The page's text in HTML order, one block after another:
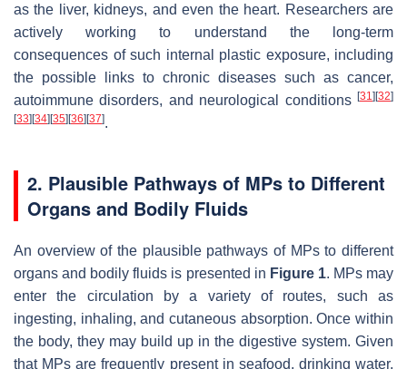
as the liver, kidneys, and even the heart. Researchers are
actively working to understand the long-term
consequences of such internal plastic exposure, including
the possible links to chronic diseases such as cancer,
autoimmune disorders, and neurological conditions [31] [32]
[33] [34] [35] [36] [37].
2. Plausible Pathways of MPs to Different
Organs and Bodily Fluids
An overview of the plausible pathways of MPs to different
organs and bodily fluids is presented in Figure 1. MPs may
enter the circulation by a variety of routes, such as
ingesting, inhaling, and cutaneous absorption. Once within
the body, they may build up in the digestive system. Given
that MPs are frequently present in seafood, drinking water,